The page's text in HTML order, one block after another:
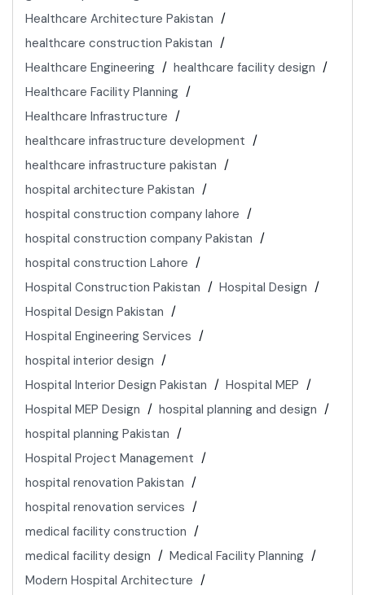
Healthcare Architecture Pakistan
healthcare construction Pakistan
Healthcare Engineering
healthcare facility design
Healthcare Facility Planning
Healthcare Infrastructure
healthcare infrastructure development
healthcare infrastructure pakistan
hospital architecture Pakistan
hospital construction company lahore
hospital construction company Pakistan
hospital construction Lahore
Hospital Construction Pakistan
Hospital Design
Hospital Design Pakistan
Hospital Engineering Services
hospital interior design
Hospital Interior Design Pakistan
Hospital MEP
Hospital MEP Design
hospital planning and design
hospital planning Pakistan
Hospital Project Management
hospital renovation Pakistan
hospital renovation services
medical facility construction
medical facility design
Medical Facility Planning
Modern Hospital Architecture